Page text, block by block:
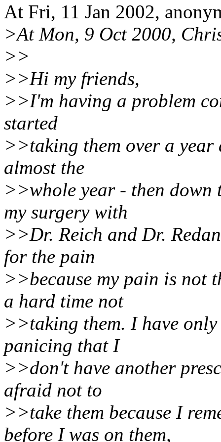
At Fri, 11 Jan 2002,
>At Mon, 9 Oct 2000,
>>
>>Hi my friends,
>>I'm having a problem
started
>>taking them over a
almost the
>>whole year - then down
my surgery with
>>Dr. Reich and Dr.
for the pain
>>because my pain is not
a hard time not
>>taking them. I have
panicing that I
>>don't have another
afraid not to
>>take them because I
before I was on them,